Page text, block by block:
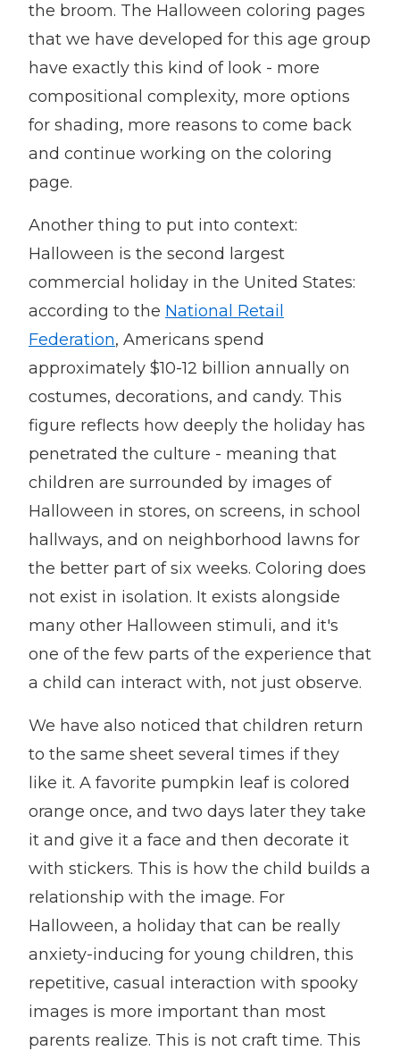
the broom. The Halloween coloring pages
that we have developed for this age group
have exactly this kind of look - more
compositional complexity, more options
for shading, more reasons to come back
and continue working on the coloring
page.
Another thing to put into context:
Halloween is the second largest
commercial holiday in the United States:
according to the National Retail
Federation, Americans spend
approximately $10-12 billion annually on
costumes, decorations, and candy. This
figure reflects how deeply the holiday has
penetrated the culture - meaning that
children are surrounded by images of
Halloween in stores, on screens, in school
hallways, and on neighborhood lawns for
the better part of six weeks. Coloring does
not exist in isolation. It exists alongside
many other Halloween stimuli, and it's
one of the few parts of the experience that
a child can interact with, not just observe.
We have also noticed that children return
to the same sheet several times if they
like it. A favorite pumpkin leaf is colored
orange once, and two days later they take
it and give it a face and then decorate it
with stickers. This is how the child builds a
relationship with the image. For
Halloween, a holiday that can be really
anxiety-inducing for young children, this
repetitive, casual interaction with spooky
images is more important than most
parents realize. This is not craft time. This